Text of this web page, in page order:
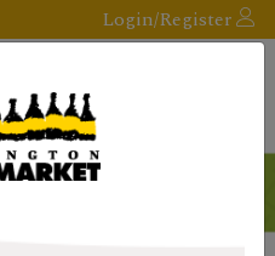
Login/Register